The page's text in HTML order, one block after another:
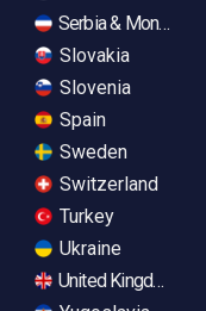
Serbia &
Slovakia
Slovenia
Spain
Sweden
Switzerland
Turkey
Ukraine
United Kingdom